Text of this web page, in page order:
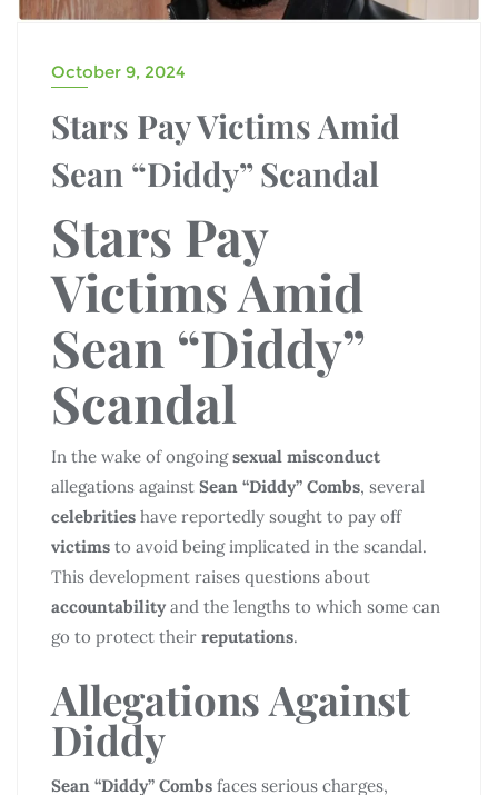
October 9, 2024
Stars Pay Victims Amid
Sean “Diddy” Scandal
Stars Pay
Victims Amid
Sean “Diddy”
Scandal
In the wake of ongoingsexual misconduct
allegations against Sean “Diddy” Combs, several
celebrities have reportedly sought to pay off
victims to avoid being implicated in the scandal.
This development raises questions about
accountability and the lengths to which some can
go to protect their reputations.
Allegations Against
Diddy
Sean “Diddy” Combs faces serious charges,